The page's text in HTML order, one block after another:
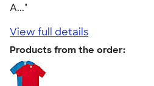
A..."
View full details
Products from the order: